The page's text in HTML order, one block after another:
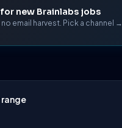
new Brainlabs jobs
email harvest. Pick a channel →
range